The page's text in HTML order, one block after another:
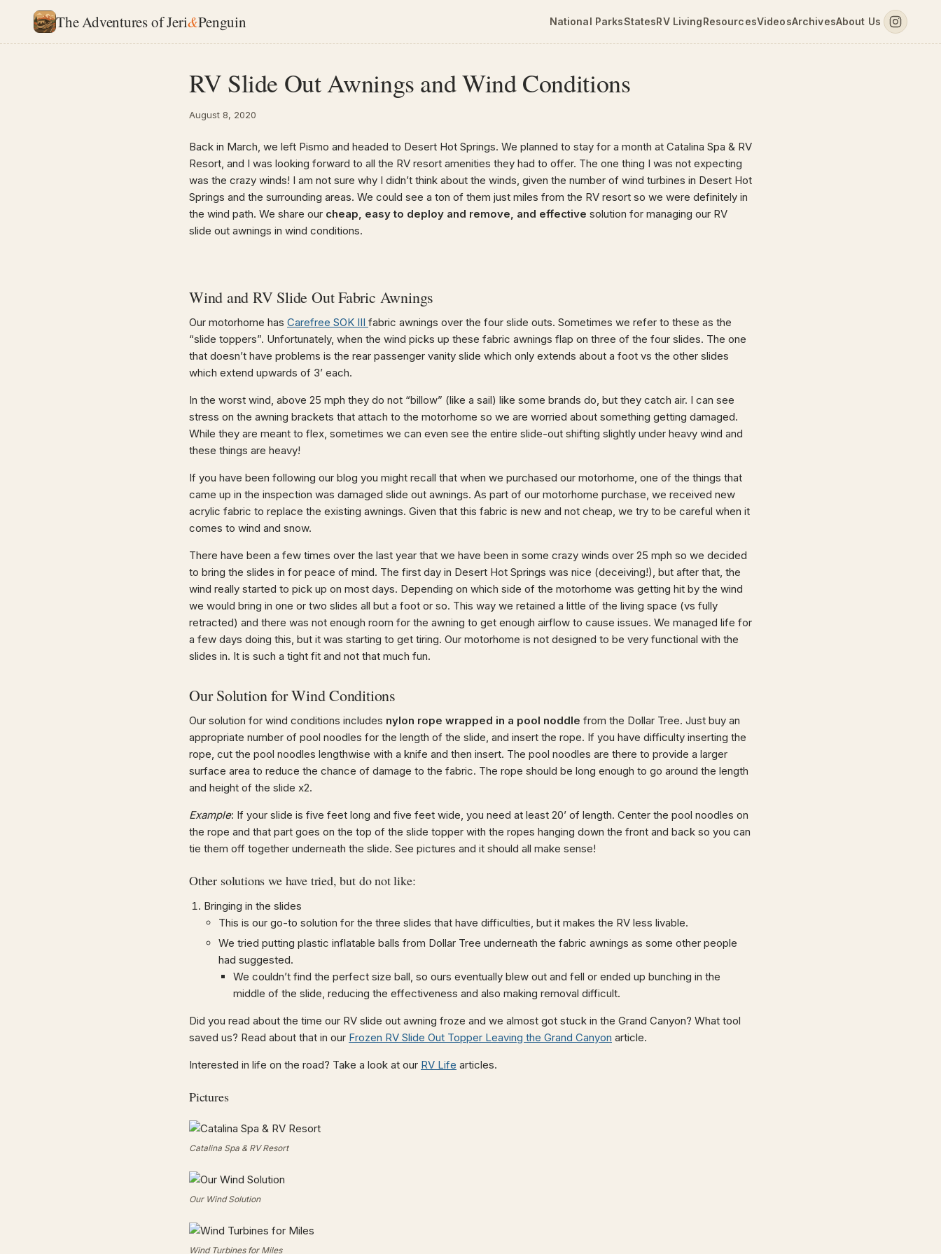
The Adventures of Jeri&Penguin National ParksStatesRV LivingResourcesVideosArchivesAbout Us
RV Slide Out Awnings and Wind Conditions
August 8, 2020
Back in March, we left Pismo and headed to Desert Hot Springs. We planned to stay for a month at Catalina Spa & RV
Resort, and I was looking forward to all the RV resort amenities they had to offer. The one thing I was not expecting
was the crazy winds! I am not sure why I didn’t think about the winds, given the number of wind turbines in Desert Hot
Springs and the surrounding areas. We could see a ton of them just miles from the RV resort so we were definitely in
the wind path. We share our cheap, easy to deploy and remove, and effective solution for managing our RV
slide out awnings in wind conditions.
Wind and RV Slide Out Fabric Awnings
Our motorhome has Carefree SOK III fabric awnings over the four slide outs. Sometimes we refer to these as the
“slide toppers”. Unfortunately, when the wind picks up these fabric awnings flap on three of the four slides. The one
that doesn’t have problems is the rear passenger vanity slide which only extends about a foot vs the other slides
which extend upwards of 3’ each.
In the worst wind, above 25 mph they do not “billow” (like a sail) like some brands do, but they catch air. I can see
stress on the awning brackets that attach to the motorhome so we are worried about something getting damaged.
While they are meant to flex, sometimes we can even see the entire slide-out shifting slightly under heavy wind and
these things are heavy!
If you have been following our blog you might recall that when we purchased our motorhome, one of the things that
came up in the inspection was damaged slide out awnings. As part of our motorhome purchase, we received new
acrylic fabric to replace the existing awnings. Given that this fabric is new and not cheap, we try to be careful when it
comes to wind and snow.
There have been a few times over the last year that we have been in some crazy winds over 25 mph so we decided
to bring the slides in for peace of mind. The first day in Desert Hot Springs was nice (deceiving!), but after that, the
wind really started to pick up on most days. Depending on which side of the motorhome was getting hit by the wind
we would bring in one or two slides all but a foot or so. This way we retained a little of the living space (vs fully
retracted) and there was not enough room for the awning to get enough airflow to cause issues. We managed life for
a few days doing this, but it was starting to get tiring. Our motorhome is not designed to be very functional with the
slides in. It is such a tight fit and not that much fun.
Our Solution for Wind Conditions
Our solution for wind conditions includes nylon rope wrapped in a pool noddle from the Dollar Tree. Just buy an
appropriate number of pool noodles for the length of the slide, and insert the rope. If you have difficulty inserting the
rope, cut the pool noodles lengthwise with a knife and then insert. The pool noodles are there to provide a larger
surface area to reduce the chance of damage to the fabric. The rope should be long enough to go around the length
and height of the slide x2.
Example: If your slide is five feet long and five feet wide, you need at least 20’ of length. Center the pool noodles on
the rope and that part goes on the top of the slide topper with the ropes hanging down the front and back so you can
tie them off together underneath the slide. See pictures and it should all make sense!
Other solutions we have tried, but do not like:
Bringing in the slides
This is our go-to solution for the three slides that have difficulties, but it makes the RV less livable.
We tried putting plastic inflatable balls from Dollar Tree underneath the fabric awnings as some other people
had suggested.
We couldn’t find the perfect size ball, so ours eventually blew out and fell or ended up bunching in the
middle of the slide, reducing the effectiveness and also making removal difficult.
Did you read about the time our RV slide out awning froze and we almost got stuck in the Grand Canyon? What tool
saved us? Read about that in our Frozen RV Slide Out Topper Leaving the Grand Canyon article.
Interested in life on the road? Take a look at our RV Life articles.
Pictures
Catalina Spa & RV Resort
Our Wind Solution
Wind Turbines for Miles